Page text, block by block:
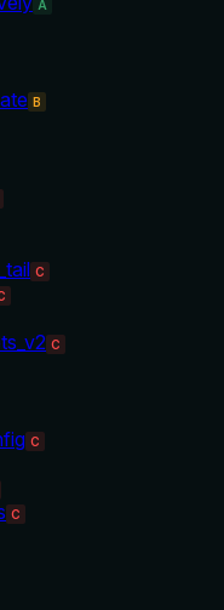
A
B
C
C
C
C